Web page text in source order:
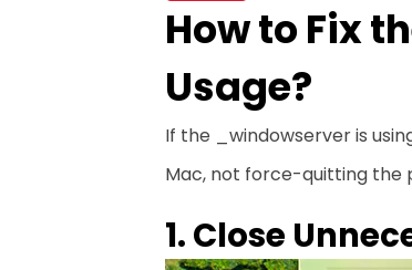
How to Fix
Usage?
If the _windowserver is
Mac, not force-quitting the
1. Close